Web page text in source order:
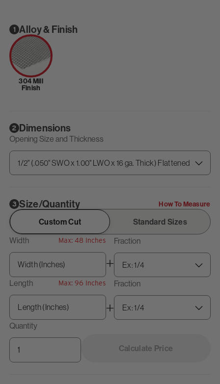
1 Alloy & Finish
304 Mill
Finish
2 Dimensions
Opening Size and Thickness
3 Size/Quantity How To Measure
Custom Cut
Standard Sizes
Width
Max: 48 Inches Fraction
Length Max: 96 Inches Fraction
Quantity
Calculate Price